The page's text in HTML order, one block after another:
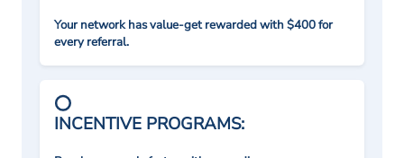
Your network has value-get rewarded with $400 for
every referral.
INCENTIVE PROGRAMS: